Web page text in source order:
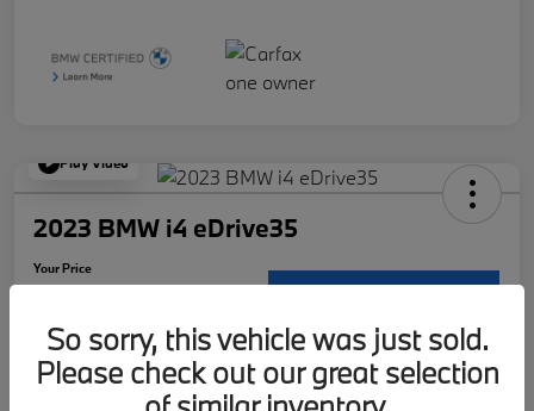
Play Video
2023 BMW i4 eDrive35
Your Price
Request Details
Disclosure
Location:McKenna BMW
So sorry, this vehicle was just sold.
Please check out our great selection